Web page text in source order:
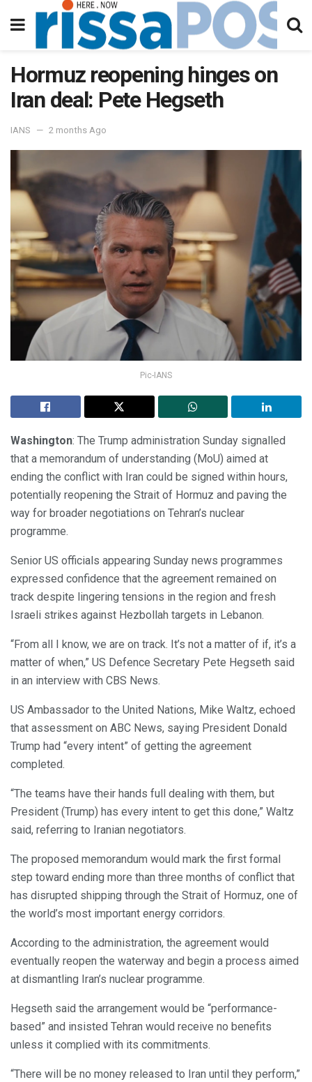
Hormuz reopening hinges on
Iran deal: Pete Hegseth
IANS 2 months Ago
Pic-IANS
Washington: The Trump administration Sunday signalled
that a memorandum of understanding (MoU) aimed at
ending the conflict with Iran could be signed within hours,
potentially reopening the Strait of Hormuz and paving the
way for broader negotiations on Tehran’s nuclear
programme.
Senior US officials appearing Sunday news programmes
expressed confidence that the agreement remained on
track despite lingering tensions in the region and fresh
Israeli strikes against Hezbollah targets in Lebanon.
“From all I know, we are on track. It’s not a matter of if, it’s a
matter of when,” US Defence Secretary Pete Hegseth said
in an interview with CBS News.
US Ambassador to the United Nations, Mike Waltz, echoed
that assessment on ABC News, saying President Donald
Trump had “every intent” of getting the agreement
completed.
“The teams have their hands full dealing with them, but
President (Trump) has every intent to get this done,” Waltz
said, referring to Iranian negotiators.
The proposed memorandum would mark the first formal
step toward ending more than three months of conflict that
has disrupted shipping through the Strait of Hormuz, one of
the world’s most important energy corridors.
According to the administration, the agreement would
eventually reopen the waterway and begin a process aimed
at dismantling Iran’s nuclear programme.
Hegseth said the arrangement would be “performance-
based” and insisted Tehran would receive no benefits
unless it complied with its commitments.
“There will be no money released to Iran until they perform,”